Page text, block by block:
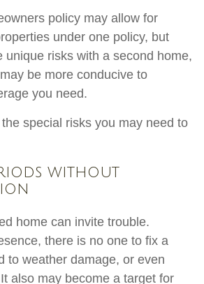
policy may allow for
under one policy, but
unique risks with a second home,
be more conducive to
you need.
special risks you may need to
without
home can invite trouble.
there is no one to fix a
to weather damage, or even
also may become a target for